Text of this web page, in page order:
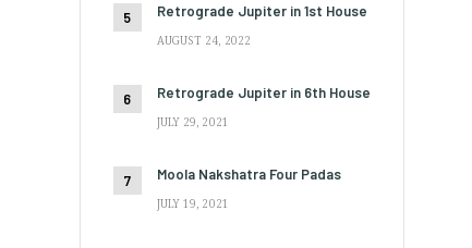
Retrograde Jupiter in 1st House
AUGUST 24, 2022
Retrograde Jupiter in 6th House
JULY 29, 2021
Moola Nakshatra Four Padas
JULY 19, 2021